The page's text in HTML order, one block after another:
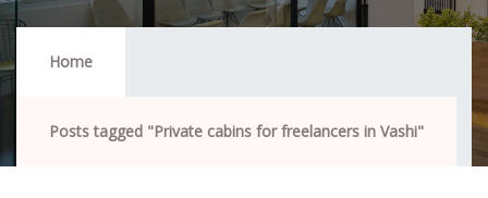
Home
Posts tagged "Private cabins for freelancers in Vashi"